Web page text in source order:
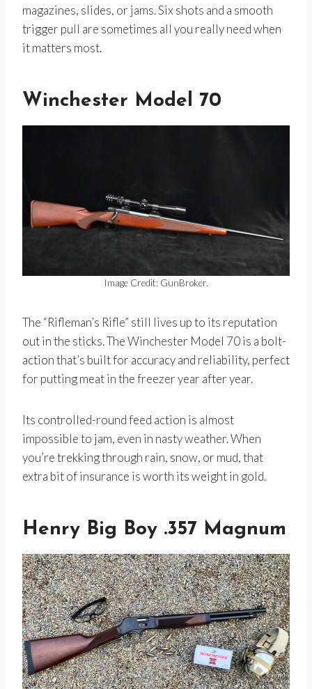
magazines, slides, or jams. Six shots and a smooth
trigger pull are sometimes all you really need when
it matters most.
Winchester Model 70
Image Credit: GunBroker.
The “Rifleman’s Rifle” still lives up to its reputation
out in the sticks. The Winchester Model 70 is a bolt-
action that’s built for accuracy and reliability, perfect
for putting meat in the freezer year after year.
Its controlled-round feed action is almost
impossible to jam, even in nasty weather. When
you’re trekking through rain, snow, or mud, that
extra bit of insurance is worth its weight in gold.
Henry Big Boy .357 Magnum